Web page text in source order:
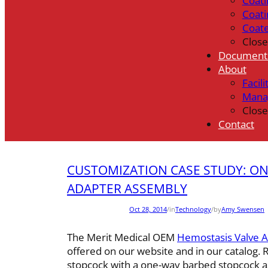
Close
About
Close
Contact
CUSTOMIZATION CASE STUDY:
ADAPTER ASSEMBLY
Oct 28, 2014/inTechnology/byAmy Swensen
The Merit Medical OEM Hemostasis Valve
offered on our website and in our
stopcock with a one-way barbed stopcock